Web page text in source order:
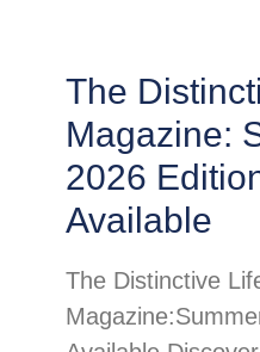
The
Magazine:
2026
Available
The Distinctive